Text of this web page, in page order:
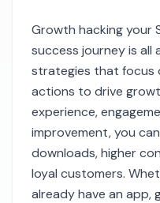
Growth hacking your
success journey is all
strategies that focus
actions to drive
experience,
improvement, you
downloads, higher
loyal customers.
already have an app,